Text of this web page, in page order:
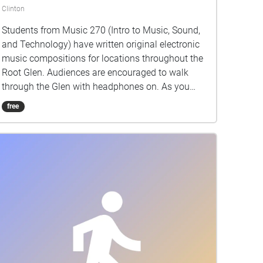
Clinton
Students from Music 270 (Intro to Music, Sound,
and Technology) have written original electronic
music compositions for locations throughout the
Root Glen. Audiences are encouraged to walk
through the Glen with headphones on. As you
progress along the path, sound will activate and
begin playing based on your location.
free